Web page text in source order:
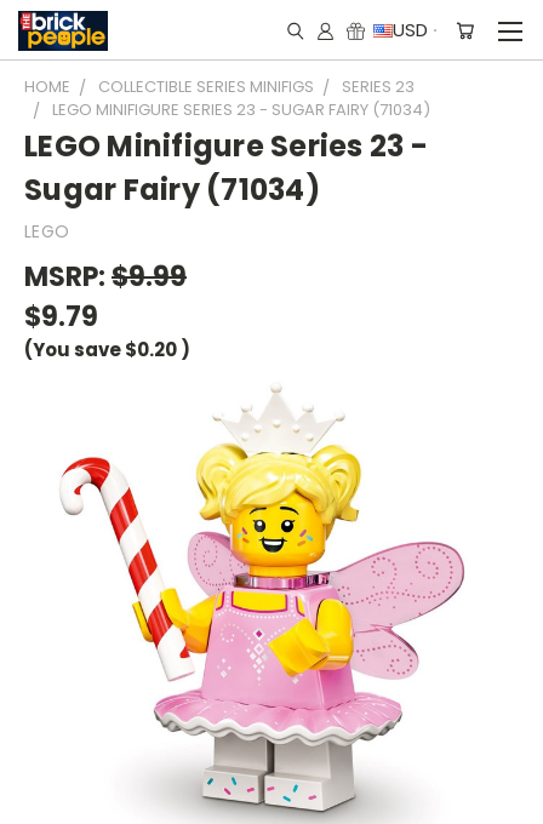
USD
HOME COLLECTIBLE SERIES MINIFIGS
SERIES 23
LEGO MINIFIGURE SERIES 23 - SUGAR FAIRY (71034)
LEGO Minifigure Series 23 -
Sugar Fairy (71034)
LEGO
MSRP:$9.99
$9.79
(You save$0.20 )